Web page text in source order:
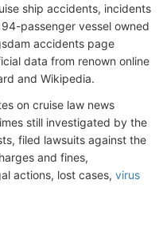
ship accidents, incidents
passenger vessel owned
accidents page
data from renown online
and Wikipedia.
on cruise law news
still investigated by the
filed lawsuits against the
and fines,
actions, lost cases, virus